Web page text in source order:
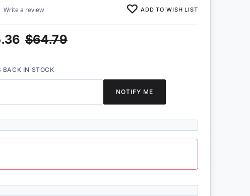
Write a review ADD TO WISH LIST
$64.79
BACK IN STOCK
NOTIFY ME